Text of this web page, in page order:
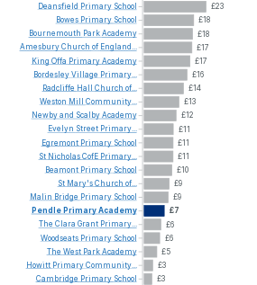
£23
£18
£18
£17
£17
£16
£14
£13
£12
£11
£11
£11
£10
£9
£9
£7
£6
£6
£5
£3
£3
Deansfield Primary School
Bowes Primary School
Bournemouth ParkAcademy
AmesburyChurch of England...
King Offa PrimaryAcademy
BordesleyVillage Primary...
Radcliffe Hall Church of...
Weston Mill Community...
Newbyand ScalbyAcademy
Evelyn Street Primary...
Egremont Primary School
St NicholasCofE Primary...
Beamont Primary School
St Mary'sChurch of...
Malin Bridge Primary School
Pendle PrimaryAcademy
The Clara Grant Primary...
Woodseats Primary School
The West ParkAcademy
Howitt PrimaryCommunity...
Cambridge Primary School